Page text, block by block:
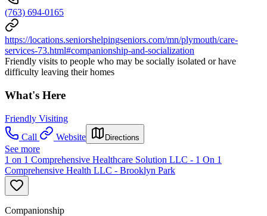
(763) 694-0165
https://locations.seniorshelpingseniors.com/mn/plymouth/care-
services-73.html#companionship-and-socialization
Friendly visits to people who may be socially isolated or have
difficulty leaving their homes
What's Here
Friendly Visiting
Call
Website Directions
See more
1 on 1 Comprehensive Healthcare Solution LLC - 1 On 1
Comprehensive Health LLC - Brooklyn Park
Companionship